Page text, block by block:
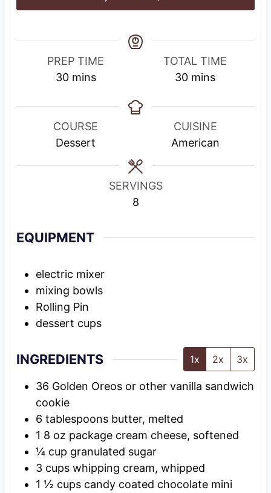
PREP TIME
30m
n
u
t
mins
TOTAL TIME
30m
n
u
t
mins
COURSE
Dessert
CUISINE
American
SERVINGS
8
EQUIPMENT
electric mixer
mixing bowls
Rolling Pin
dessert cups
INGREDIENTS 1x 2x 3x
36 Golden Oreos or other vanilla sandwich
cookie
6 tablespoons butter, melted
1 8 oz package cream cheese, softened
¼ cup granulated sugar
3 cups whipping cream, whipped
1 ½ cups candy coated chocolate mini